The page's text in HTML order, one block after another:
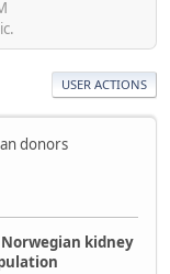
USER ACTIONS
donors
kidney